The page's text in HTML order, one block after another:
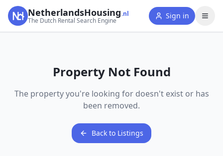
NetherlandsHousing.nl
The Dutch Rental Search Engine
Sign in
Property Not Found
The property you're looking for doesn't exist or has
been removed.
Back to Listings